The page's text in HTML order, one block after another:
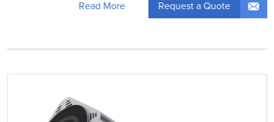
Read More Request a Quote